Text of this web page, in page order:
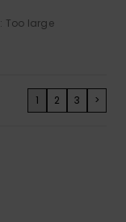
: Too large
1 2 3 >